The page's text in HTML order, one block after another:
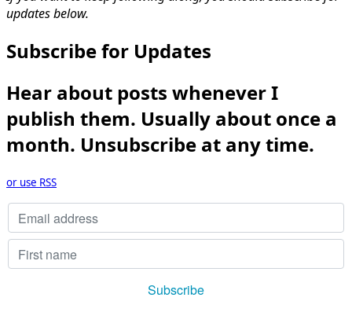
updates below.
Subscribe for Updates
Hear about posts whenever I
publish them. Usually about once a
month. Unsubscribe at any time.
or use RSS